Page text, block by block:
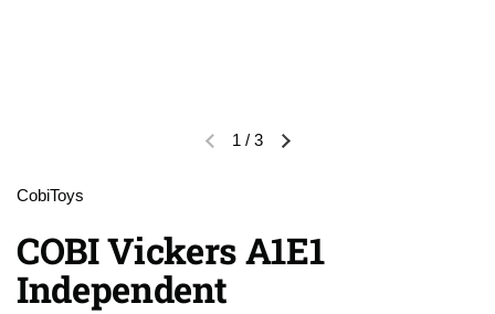
Previous slideNext slide
1 / 3
CobiToys
COBI Vickers A1E1
Independent